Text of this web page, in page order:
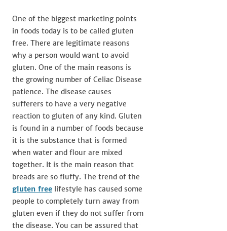
One of the biggest marketing points
in foods today is to be called gluten
free. There are legitimate reasons
why a person would want to avoid
gluten. One of the main reasons is
the growing number of Celiac Disease
patience. The disease causes
sufferers to have a very negative
reaction to gluten of any kind. Gluten
is found in a number of foods because
it is the substance that is formed
when water and flour are mixed
together. It is the main reason that
breads are so fluffy. The trend of the
gluten free lifestyle has caused some
people to completely turn away from
gluten even if they do not suffer from
the disease. You can be assured that